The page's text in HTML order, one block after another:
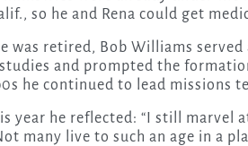
so he and Rena could get
was retired, Bob Williams
and prompted the
he continued to lead missions
year he reflected: “I still marvel
many live to such an age in a